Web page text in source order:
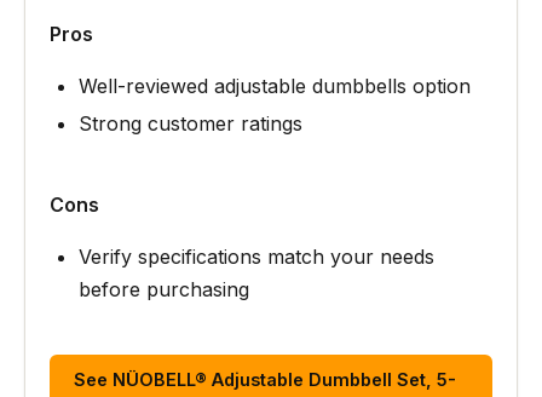
Pros
Well-reviewed adjustable dumbbells option
Strong customer ratings
Cons
Verify specifications match your needs
before purchasing
See NÜOBELL® Adjustable Dumbbell Set, 5-